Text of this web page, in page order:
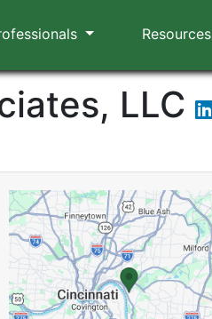
Resources
LLC